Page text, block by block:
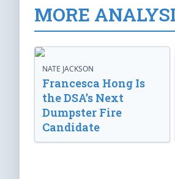
MORE
NATE JACKSON
Francesca Hong Is
the DSA’s Next
Dumpster Fire
Candidate